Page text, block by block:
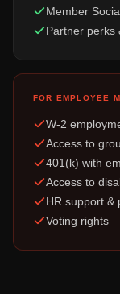
Member
Partner perks
FOR EMPLOYEE
W-2
Access to
401(k) with
Access to
HR support &
Voting rights